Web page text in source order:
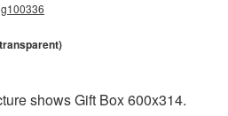
shows Gift Box 600x314.